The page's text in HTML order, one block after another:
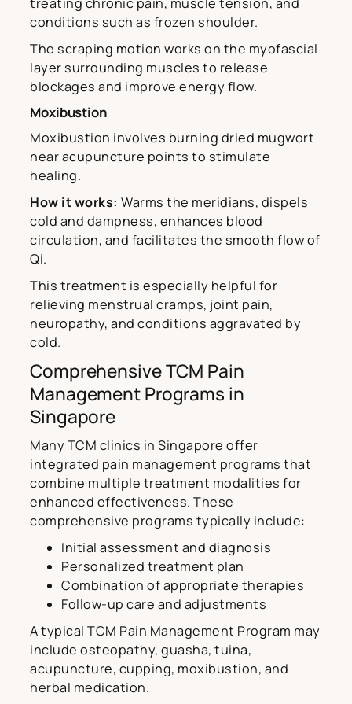
conditions such as frozen shoulder.
The scraping motion works on the myofascial
layer surrounding muscles to release
blockages and improve energy flow.
Moxibustion
Moxibustion involves burning dried mugwort
near acupuncture points to stimulate
healing.
How it works: Warms the meridians, dispels
cold and dampness, enhances blood
circulation, and facilitates the smooth flow of
Qi.
This treatment is especially helpful for
relieving menstrual cramps, joint pain,
neuropathy, and conditions aggravated by
cold.
Comprehensive TCM Pain
Management Programs in
Singapore
Many TCM clinics in Singapore offer
integrated pain management programs that
combine multiple treatment modalities for
enhanced effectiveness. These
comprehensive programs typically include:
Initial assessment and diagnosis
Personalized treatment plan
Combination of appropriate therapies
Follow-up care and adjustments
A typical TCM Pain Management Program may
include osteopathy, guasha, tuina,
acupuncture, cupping, moxibustion, and
herbal medication.